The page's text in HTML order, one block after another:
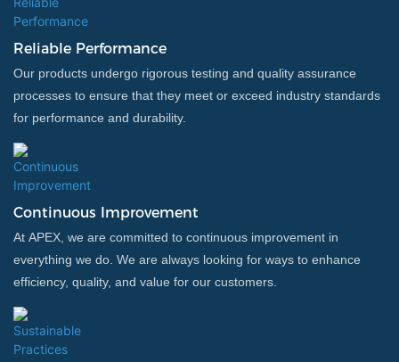
Reliable Performance
Our products undergo rigorous testing and quality assurance
processes to ensure that they meet or exceed industry standards
for performance and durability.
Continuous Improvement
At APEX, we are committed to continuous improvement in
everything we do. We are always looking for ways to enhance
efficiency, quality, and value for our customers.